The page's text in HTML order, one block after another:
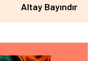
Altay Bayındır